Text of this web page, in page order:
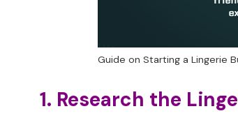
Guide on Starting a Lingerie
1. Research the